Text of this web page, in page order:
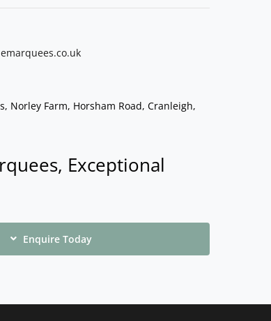
co.uk
Norley Farm, Horsham Road, Cranleigh,
Exceptional
Enquire Today